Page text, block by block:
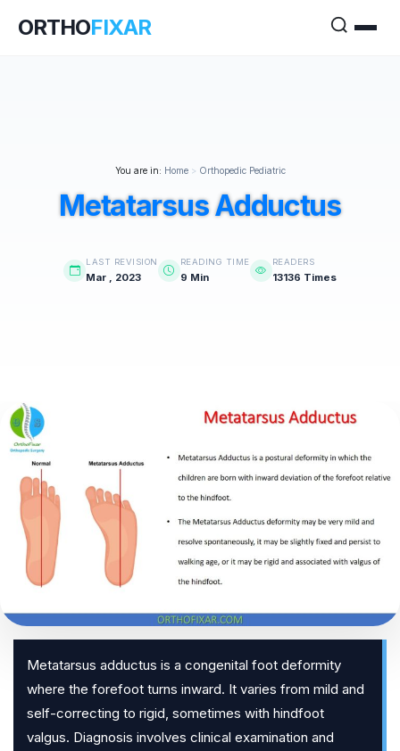
ORTHOFIXAR
You are in: Home> Orthopedic Pediatric
Metatarsus Adductus
LAST REVISION
Mar , 2023
READING TIME
9 Min
READERS
13136 Times
Metatarsus adductus is a congenital foot deformity
where the forefoot turns inward. It varies from mild and
self-correcting to rigid, sometimes with hindfoot
valgus. Diagnosis involves clinical examination and